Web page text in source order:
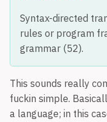
Syntax-directed
rules or program
grammar (52).
This sounds really
fuckin simple.
a language; in this